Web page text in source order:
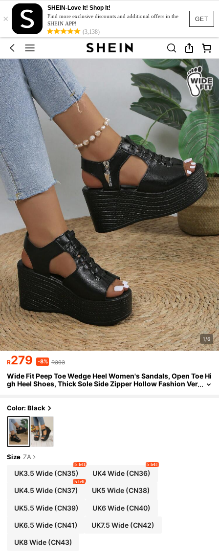
GET
×
SHEIN-Love It! Shop It!
Find more exclusive discounts and additional offers in the
SHEIN APP!
(3,138)
1/6
R279 -8% R303
Wide Fit Peep Toe Wedge Heel Women's Sandals, Open Toe Hi
gh Heel Shoes, Thick Sole Side Zipper Hollow Fashion Ver
Color: Black
Size ZA
UK3.5 Wide(CN35)
5 left
UK4 Wide (CN36)
5 left
UK4.5 Wide(CN37)
5 left
UK5 Wide (CN38)
UK5.5 Wide(CN39) UK6 Wide (CN40)
UK6.5 Wide(CN41) UK7.5 Wide (CN42)
UK8 Wide(CN43)